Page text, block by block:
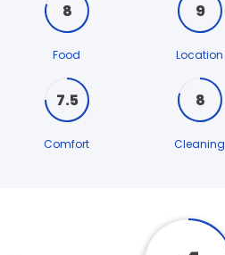
8
Food
9
Location
7.5
Comfort
8
Cleaning